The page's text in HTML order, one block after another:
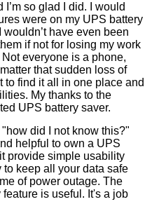
I’m so glad I did. I would
were on my UPS battery
have even been
if not for losing my work
everyone is a phone,
that sudden loss of
to find it all in one place and
My thanks to the
UPS battery saver.
did I not know this?"
helpful to own a UPS
provide simple usability
keep all your data safe
of power outage. The
is useful. It's a job